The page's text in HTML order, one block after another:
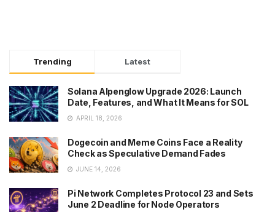
Trending Latest
Solana Alpenglow Upgrade 2026: Launch
Date, Features, and What It Means for SOL
APRIL 18, 2026
Dogecoin and Meme Coins Face a Reality
Check as Speculative Demand Fades
JUNE 14, 2026
Pi Network Completes Protocol 23 and Sets
June 2 Deadline for Node Operators